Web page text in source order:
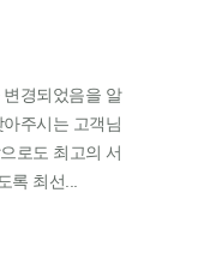
변경되었음을 알
주시는 고객님
로도 최고의 서
록 최선...